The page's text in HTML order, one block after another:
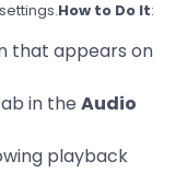
How to Do It:
that appears on
in the Audio
playback